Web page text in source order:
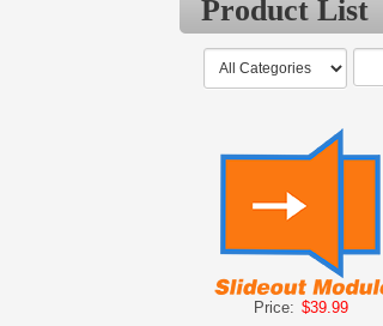
Product List
Price: $39.99